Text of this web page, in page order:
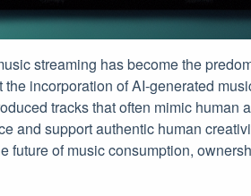
streaming has become the
incorporation of AI-generated
tracks that often mimic human
and support authentic human
future of music consumption,